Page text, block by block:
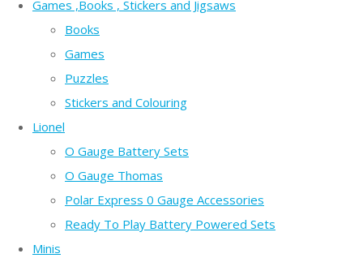
Games ,Books , Stickers and Jigsaws
Books
Games
Puzzles
Stickers and Colouring
Lionel
O Gauge Battery Sets
O Gauge Thomas
Polar Express 0 Gauge Accessories
Ready To Play Battery Powered Sets
Minis